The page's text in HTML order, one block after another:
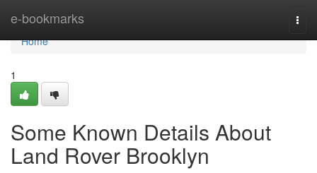
e-bookmarks
Home
Home
1
Some Known Details About
Land Rover Brooklyn